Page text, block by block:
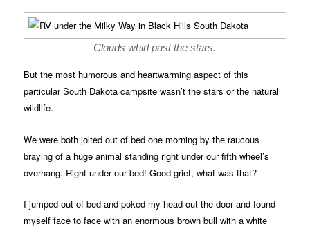
Clouds whirl past the stars.
But the most humorous and heartwarming aspect of this
particular South Dakota campsite wasn’t the stars or the natural
wildlife.
We were both jolted out of bed one morning by the raucous
braying of a huge animal standing right under our fifth wheel’s
overhang. Right under our bed! Good grief, what was that?
I jumped out of bed and poked my head out the door and found
myself face to face with an enormous brown bull with a white